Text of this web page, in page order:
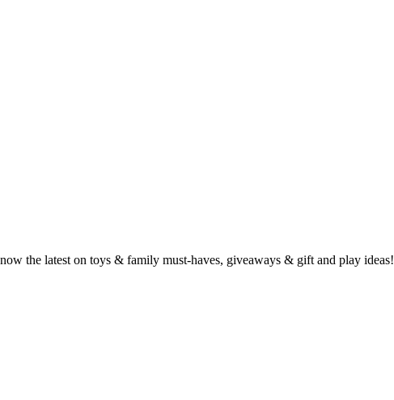
the latest on toys & family must-haves, giveaways & gift and play ideas!